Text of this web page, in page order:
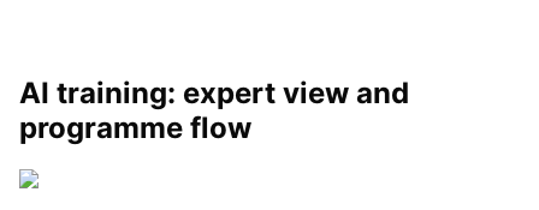
AI training: expert view and
programme flow